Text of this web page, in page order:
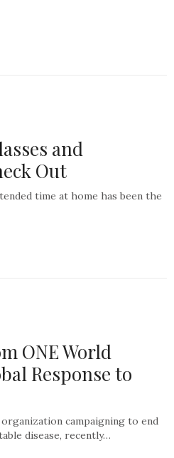
and
Out
time at home has been the
ONE World
Response to
campaigning to end
disease, recently…